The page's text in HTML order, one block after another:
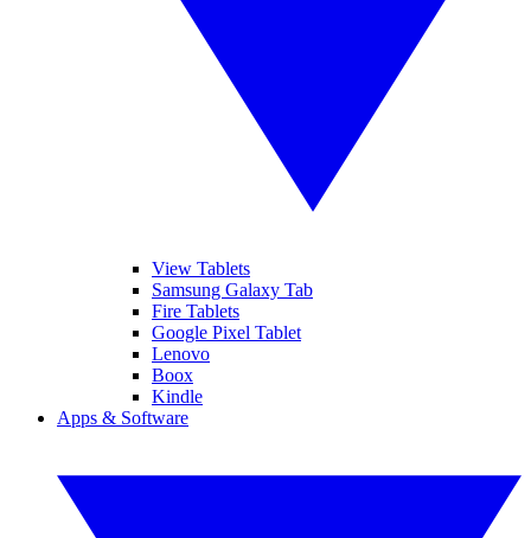
View Tablets
Samsung Galaxy Tab
Fire Tablets
Google Pixel Tablet
Lenovo
Boox
Kindle
Apps & Software